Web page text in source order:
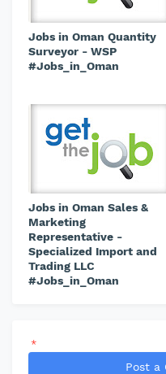
Jobs in Oman Quantity
Surveyor - WSP
#Jobs_in_Oman
Jobs in Oman Sales &
Marketing
Representative -
Specialized Import and
Trading LLC
#Jobs_in_Oman
*
Post a